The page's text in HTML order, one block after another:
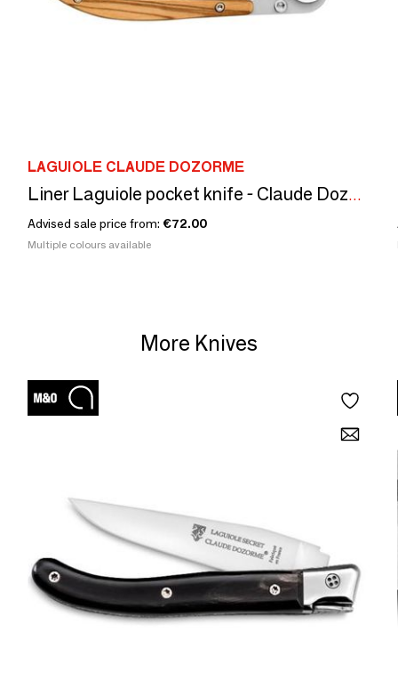
LAGUIOLE CLAUDE DOZORME
Liner Laguiole pocket knife - Claude Dozorme - Olivier or Carbone
Advised sale price from: €72.00
Multiple colours available
More Knives